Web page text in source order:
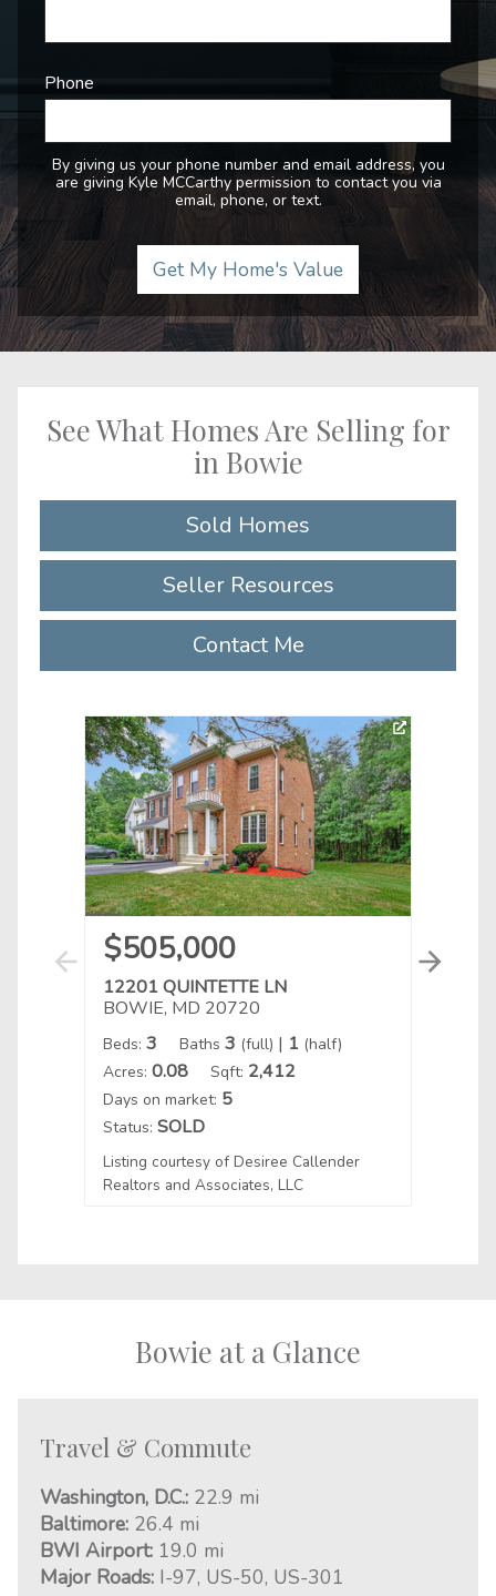
Phone
By giving us your phone number and email address, you
are giving Kyle MCCarthy permission to contact you via
email, phone, or text.
See What Homes Are Selling for
in Bowie
Sold Homes
Seller Resources
Contact Me
$505,000
12201 QUINTETTE LN
BOWIE, MD 20720
Beds: 3 Baths 3 (full) | 1 (half)
Acres: 0.08 Sqft: 2,412
Days on market: 5
Status: SOLD
Listing courtesy of Desiree Callender
Realtors and Associates, LLC
Bowie at a Glance
Travel & Commute
Washington, D.C.: 22.9 mi
Baltimore: 26.4 mi
BWI Airport: 19.0 mi
Major Roads: I-97, US-50, US-301